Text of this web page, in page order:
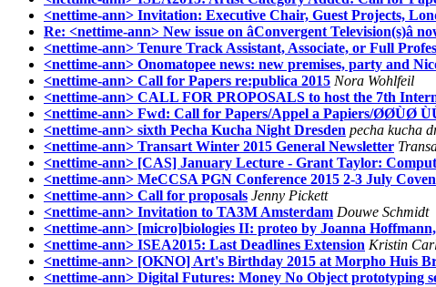
<nettime-ann> Invitation: Executive Chair, Guest Projects,
Re: <nettime-ann> New issue on âConvergent Television(s)â
<nettime-ann> Tenure Track Assistant, Associate, or Full
<nettime-ann> Onomatopee news: new premises, party and
<nettime-ann> Call for Papers re:publica 2015 Nora Wohlfeil
<nettime-ann> CALL FOR PROPOSALS to host the 7th
<nettime-ann> Fwd: Call for Papers/Appel a Papiers/ØØÙØ
<nettime-ann> sixth Pecha Kucha Night Dresden pecha kucha
<nettime-ann> Transart Winter 2015 General Newsletter
<nettime-ann> [CAS] January Lecture - Grant Taylor:
<nettime-ann> MeCCSA PGN Conference 2015 2-3 July
<nettime-ann> Call for proposals Jenny Pickett
<nettime-ann> Invitation to TA3M Amsterdam Douwe Schmidt
<nettime-ann> [micro]biologies II: proteo by Joanna
<nettime-ann> ISEA2015: Last Deadlines Extension Kristin
<nettime-ann> [OKNO] Art's Birthday 2015 at Morpho Huis
<nettime-ann> Digital Futures: Money No Object prototyping